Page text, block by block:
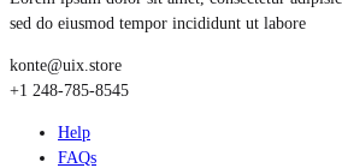
sed do eiusmod tempor incididunt ut labore
konte@uix.store
+1 248-785-8545
Help
FAQs